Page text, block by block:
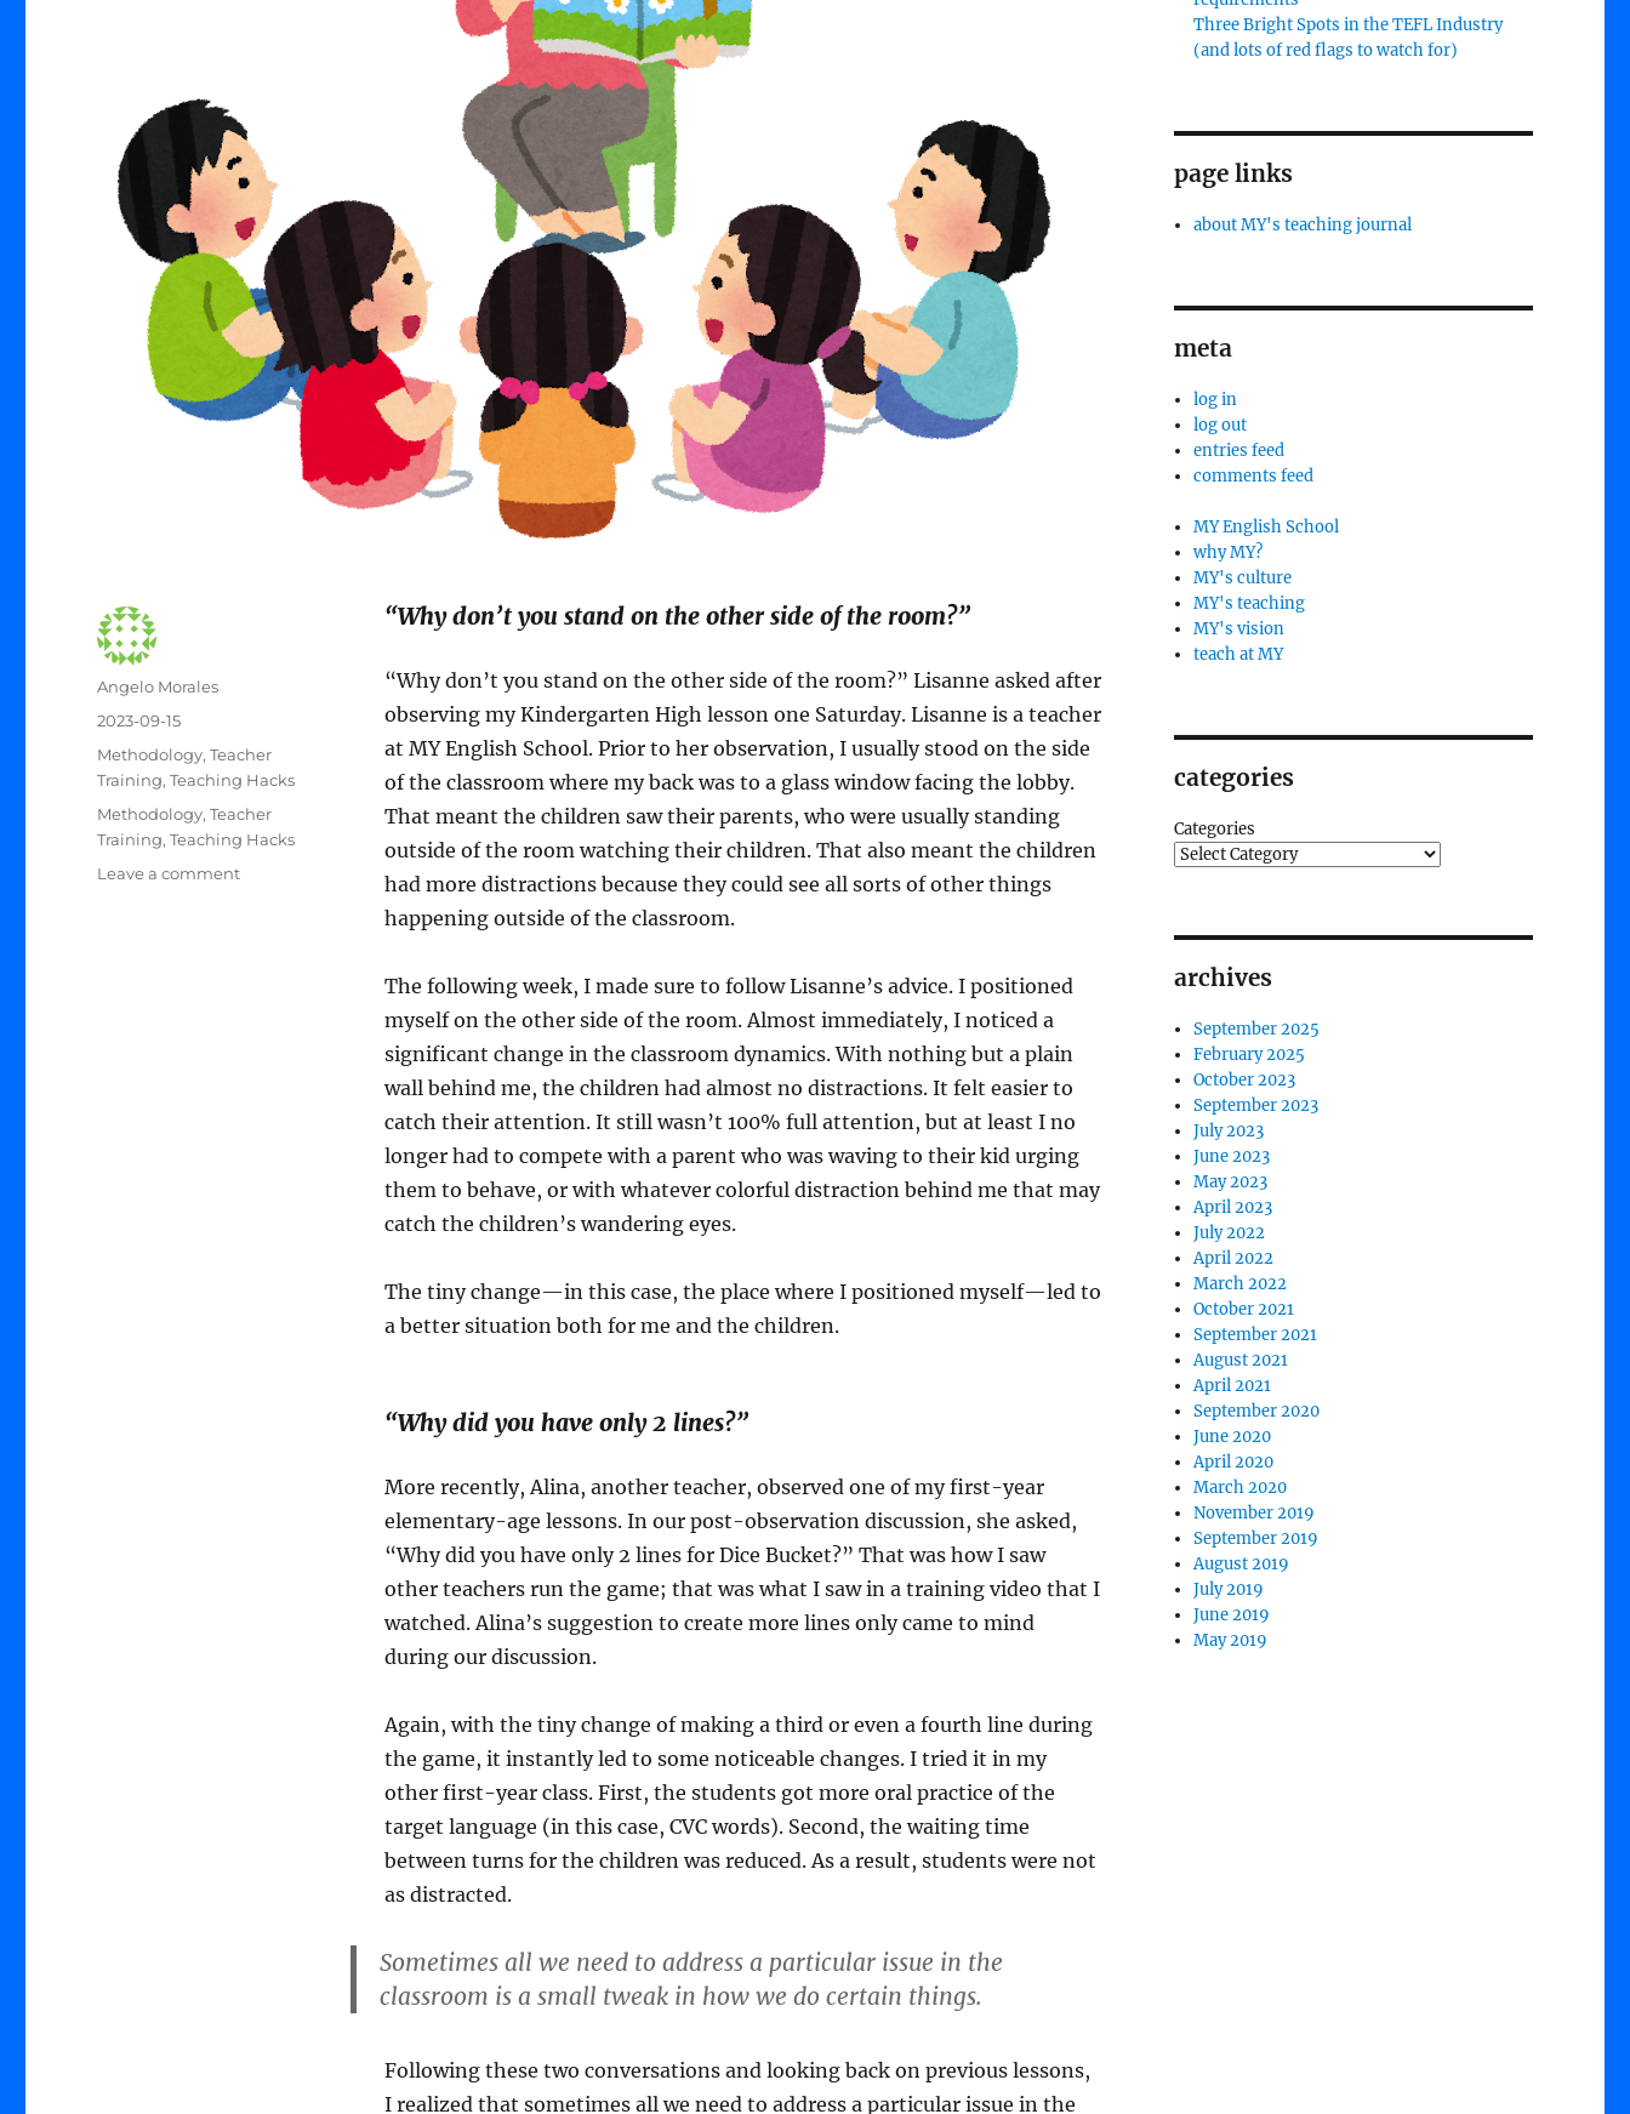
“Why don’t you stand on the other side of the room?”
“Why don’t you stand on the other side of the room?” Lisanne asked after
observing my Kindergarten High lesson one Saturday. Lisanne is a teacher
at MY English School. Prior to her observation, I usually stood on the side
of the classroom where my back was to a glass window facing the lobby.
That meant the children saw their parents, who were usually standing
outside of the room watching their children. That also meant the children
had more distractions because they could see all sorts of other things
happening outside of the classroom.
The following week, I made sure to follow Lisanne’s advice. I positioned
myself on the other side of the room. Almost immediately, I noticed a
significant change in the classroom dynamics. With nothing but a plain
wall behind me, the children had almost no distractions. It felt easier to
catch their attention. It still wasn’t 100% full attention, but at least I no
longer had to compete with a parent who was waving to their kid urging
them to behave, or with whatever colorful distraction behind me that may
catch the children’s wandering eyes.
The tiny change—in this case, the place where I positioned myself—led to
a better situation both for me and the children.
“Why did you have only 2 lines?”
More recently, Alina, another teacher, observed one of my first-year
elementary-age lessons. In our post-observation discussion, she asked,
“Why did you have only 2 lines for Dice Bucket?” That was how I saw
other teachers run the game; that was what I saw in a training video that I
watched. Alina’s suggestion to create more lines only came to mind
during our discussion.
Again, with the tiny change of making a third or even a fourth line during
the game, it instantly led to some noticeable changes. I tried it in my
other first-year class. First, the students got more oral practice of the
target language (in this case, CVC words). Second, the waiting time
between turns for the children was reduced. As a result, students were not
as distracted.
Sometimes all we need to address a particular issue in the
classroom is a small tweak in how we do certain things.
Following these two conversations and looking back on previous lessons,
I realized that sometimes all we need to address a particular issue in the
Author
Angelo Morales
Posted
2023-09-15
Categories
Methodology,Teacher
Training,Teaching Hacks
Tags
Methodology,Teacher
Training,Teaching Hacks
Leave a commenton
Three Bright Spots in the TEFL Industry
(and lots of red flags to watch for)
page links
about MY's teaching journal
meta
log in
log out
entries feed
comments feed
MY English School
why MY?
MY's culture
MY's teaching
MY's vision
teach at MY
categories
Categories
archives
September 2025
February 2025
October 2023
September 2023
July 2023
June 2023
May 2023
April 2023
July 2022
April 2022
March 2022
October 2021
September 2021
August 2021
April 2021
September 2020
June 2020
April 2020
March 2020
November 2019
September 2019
August 2019
July 2019
June 2019
May 2019